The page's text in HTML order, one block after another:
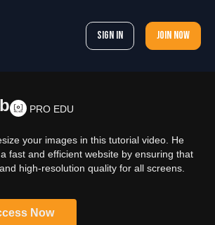
Sign In Join now
PRO EDU
your images in this tutorial video. He
fast and efficient website by ensuring that
high-resolution quality for all screens.
Now